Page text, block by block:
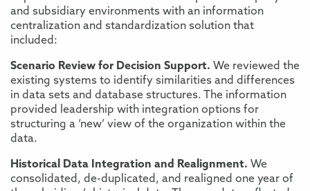
and subsidiary environments with an information
centralization and standardization solution that
included:
Scenario Review for Decision Support. We reviewed the
existing systems to identify similarities and differences
in data sets and database structures. The information
provided leadership with integration options for
structuring a ‘new’ view of the organization within the
data.
Historical Data Integration and Realignment. We
consolidated, de-duplicated, and realigned one year of